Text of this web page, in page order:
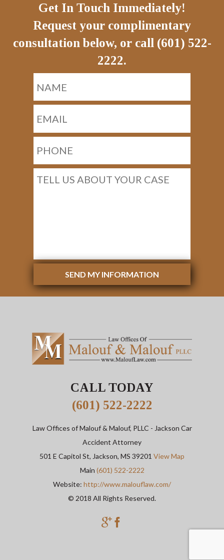
Get In Touch Immediately!
Request your complimentary
consultation below, or call (601) 522-
2222.
SEND MY INFORMATION
CALL TODAY
(601) 522-2222
Law Offices of Malouf & Malouf, PLLC - Jackson Car
Accident Attorney
501 E Capitol St, Jackson, MS 39201 View Map
Main (601) 522-2222
Website: http://www.malouflaw.com/
© 2018 All Rights Reserved.